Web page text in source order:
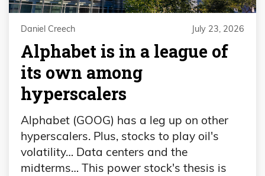
Daniel Creech July 23, 2026
Alphabet is in a league of
its own among
hyperscalers
Alphabet (GOOG) has a leg up on other
hyperscalers. Plus, stocks to play oil's
volatility… Data centers and the
midterms… This power stock's thesis is